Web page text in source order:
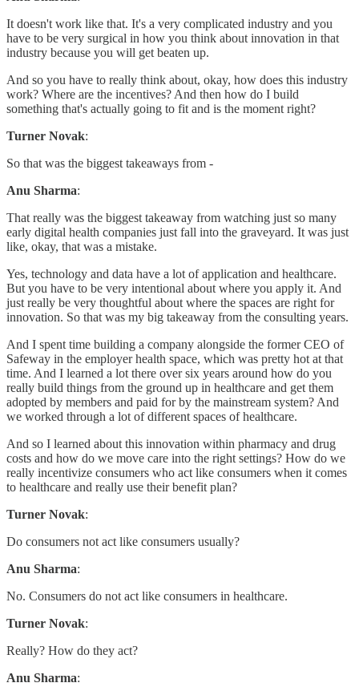
It doesn't work like that. It's a very complicated industry and you
have to be very surgical in how you think about innovation in that
industry because you will get beaten up.
And so you have to really think about, okay, how does this industry
work? Where are the incentives? And then how do I build
something that's actually going to fit and is the moment right?
Turner Novak:
So that was the biggest takeaways from -
Anu Sharma:
That really was the biggest takeaway from watching just so many
early digital health companies just fall into the graveyard. It was just
like, okay, that was a mistake.
Yes, technology and data have a lot of application and healthcare.
But you have to be very intentional about where you apply it. And
just really be very thoughtful about where the spaces are right for
innovation. So that was my big takeaway from the consulting years.
And I spent time building a company alongside the former CEO of
Safeway in the employer health space, which was pretty hot at that
time. And I learned a lot there over six years around how do you
really build things from the ground up in healthcare and get them
adopted by members and paid for by the mainstream system? And
we worked through a lot of different spaces of healthcare.
And so I learned about this innovation within pharmacy and drug
costs and how do we move care into the right settings? How do we
really incentivize consumers who act like consumers when it comes
to healthcare and really use their benefit plan?
Turner Novak:
Do consumers not act like consumers usually?
Anu Sharma:
No. Consumers do not act like consumers in healthcare.
Turner Novak:
Really? How do they act?
Anu Sharma: